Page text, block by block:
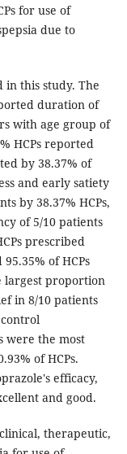
for use of
due to
in this study. The
duration of
with age group of
HCPs reported
by 38.37% of
and early satiety
by 38.37% HCPs,
of 5/10 patients
prescribed
of HCPs
largest proportion
in 8/10 patients
were the most
of HCPs.
efficacy,
and good.
therapeutic,